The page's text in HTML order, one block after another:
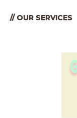
// OUR SERVICES